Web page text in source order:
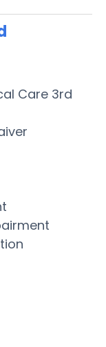
Care 3rd